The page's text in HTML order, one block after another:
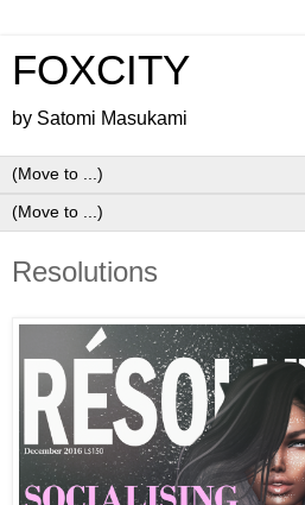
FOXCITY
by Satomi Masukami
Resolutions